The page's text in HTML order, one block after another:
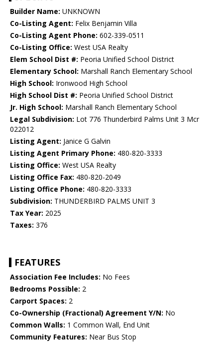
Builder Name: UNKNOWN
Co-Listing Agent: Felix Benjamin Villa
Co-Listing Agent Phone: 602-339-0511
Co-Listing Office: West USA Realty
Elem School Dist #: Peoria Unified School District
Elementary School: Marshall Ranch Elementary School
High School: Ironwood High School
High School Dist #: Peoria Unified School District
Jr. High School: Marshall Ranch Elementary School
Legal Subdivision: Lot 776 Thunderbird Palms Unit 3 Mcr
022012
Listing Agent: Janice G Galvin
Listing Agent Primary Phone: 480-820-3333
Listing Office: West USA Realty
Listing Office Fax: 480-820-2049
Listing Office Phone: 480-820-3333
Subdivision: THUNDERBIRD PALMS UNIT 3
Tax Year: 2025
Taxes: 376
FEATURES
Association Fee Includes: No Fees
Bedrooms Possible: 2
Carport Spaces: 2
Co-Ownership (Fractional) Agreement Y/N: No
Common Walls: 1 Common Wall, End Unit
Community Features: Near Bus Stop